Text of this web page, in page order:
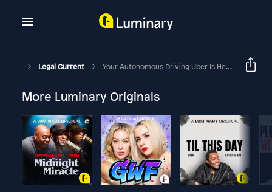
Legal Current Your Autonomous Driving Uber Is Here - But Is The Law Ready For It?
More Luminary Originals